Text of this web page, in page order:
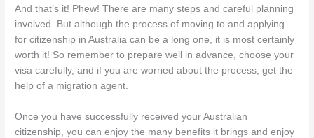
And that’s it! Phew! There are many steps and careful planning
involved. But although the process of moving to and applying
for citizenship in Australia can be a long one, it is most certainly
worth it! So remember to prepare well in advance, choose your
visa carefully, and if you are worried about the process, get the
help of a migration agent.
Once you have successfully received your Australian
citizenship, you can enjoy the many benefits it brings and enjoy